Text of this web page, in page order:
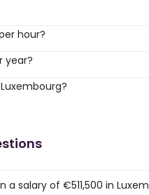
hour?
year?
salary of €511,500 in